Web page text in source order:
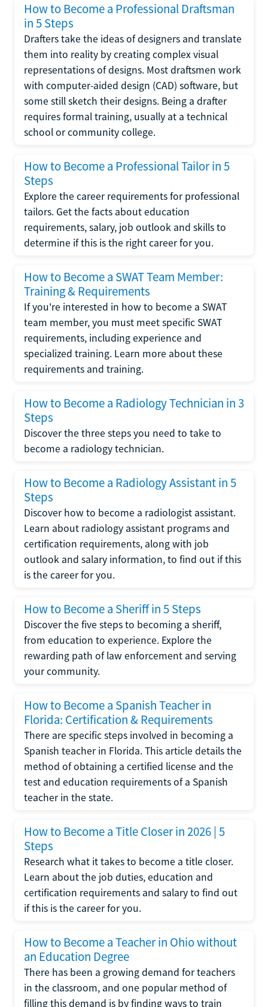
How to Become a Professional Draftsman
in 5 Steps
Drafters take the ideas of designers and translate
them into reality by creating complex visual
representations of designs. Most draftsmen work
with computer-aided design (CAD) software, but
some still sketch their designs. Being a drafter
requires formal training, usually at a technical
school or community college.
How to Become a Professional Tailor in 5
Steps
Explore the career requirements for professional
tailors. Get the facts about education
requirements, salary, job outlook and skills to
determine if this is the right career for you.
How to Become a SWAT Team Member:
Training & Requirements
If you're interested in how to become a SWAT
team member, you must meet specific SWAT
requirements, including experience and
specialized training. Learn more about these
requirements and training.
How to Become a Radiology Technician in 3
Steps
Discover the three steps you need to take to
become a radiology technician.
How to Become a Radiology Assistant in 5
Steps
Discover how to become a radiologist assistant.
Learn about radiology assistant programs and
certification requirements, along with job
outlook and salary information, to find out if this
is the career for you.
How to Become a Sheriff in 5 Steps
Discover the five steps to becoming a sheriff,
from education to experience. Explore the
rewarding path of law enforcement and serving
your community.
How to Become a Spanish Teacher in
Florida: Certification & Requirements
There are specific steps involved in becoming a
Spanish teacher in Florida. This article details the
method of obtaining a certified license and the
test and education requirements of a Spanish
teacher in the state.
How to Become a Title Closer in 2026 | 5
Steps
Research what it takes to become a title closer.
Learn about the job duties, education and
certification requirements and salary to find out
if this is the career for you.
How to Become a Teacher in Ohio without
an Education Degree
There has been a growing demand for teachers
in the classroom, and one popular method of
filling this demand is by finding ways to train